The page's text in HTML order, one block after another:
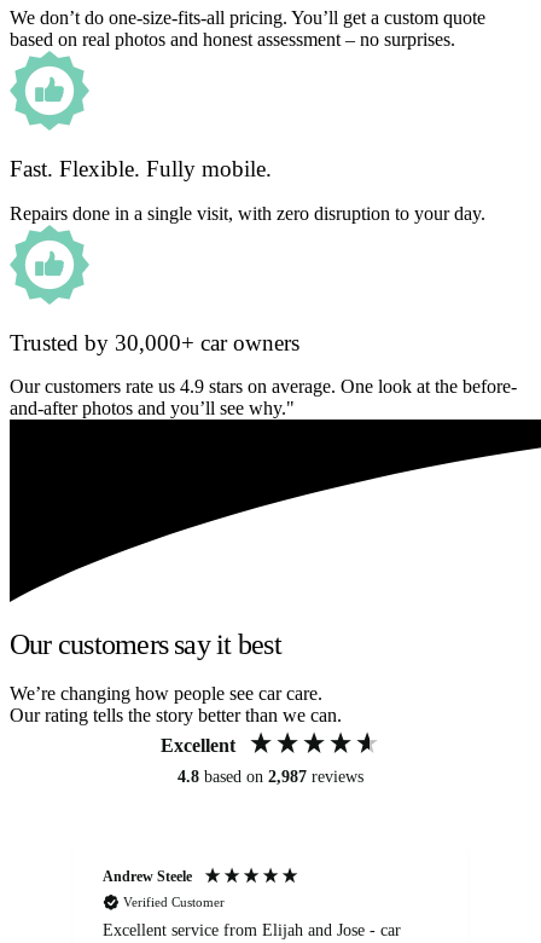
We don’t do one-size-fits-all pricing. You’ll get a custom quote
based on real photos and honest assessment – no surprises.
Fast. Flexible. Fully mobile.
Repairs done in a single visit, with zero disruption to your day.
Trusted by 30,000+ car owners
Our customers rate us 4.9 stars on average. One look at the before-
and-after photos and you’ll see why."
Our customers say it best
We’re changing how people see car care.
Our rating tells the story better than we can.
Excellent
4.8 based on 2,987 reviews
Andrew Steele
Verified Customer
Excellent service from Elijah and Jose - car